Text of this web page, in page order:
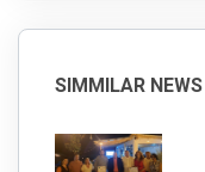
SIMMILAR NEWS